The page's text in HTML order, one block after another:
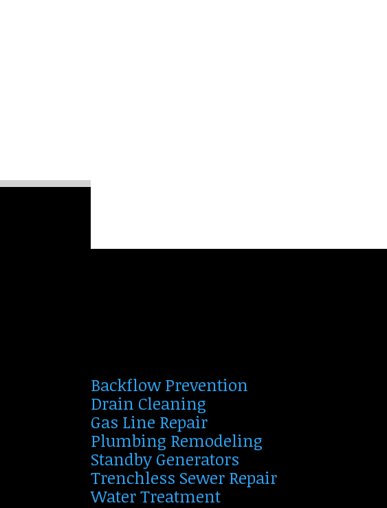
Backflow Prevention
Drain Cleaning
Gas Line Repair
Plumbing Remodeling
Standby Generators
Trenchless Sewer Repair
Water Treatment